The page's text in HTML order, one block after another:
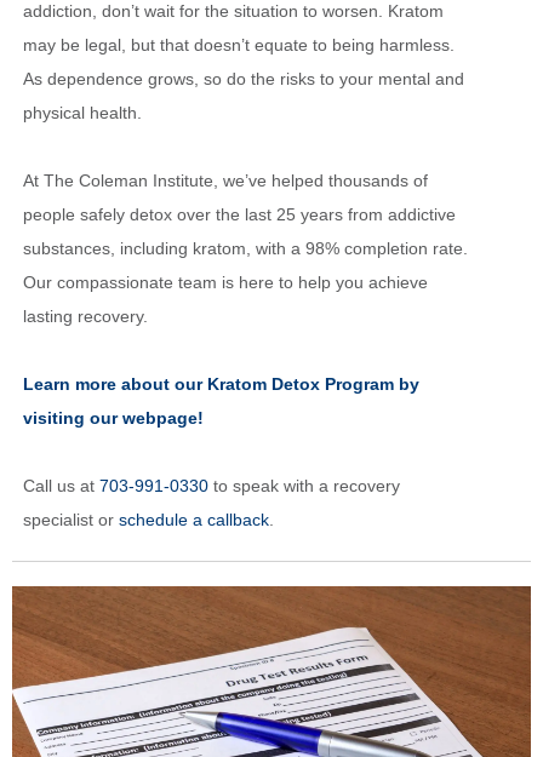
addiction, don’t wait for the situation to worsen. Kratom
may be legal, but that doesn’t equate to being harmless.
As dependence grows, so do the risks to your mental and
physical health.
At The Coleman Institute, we’ve helped thousands of
people safely detox over the last 25 years from addictive
substances, including kratom, with a 98% completion rate.
Our compassionate team is here to help you achieve
lasting recovery.
Learn more about our Kratom Detox Program by
visiting our webpage!
Call us at 703-991-0330to speak with a recovery
specialist or schedule a callback.